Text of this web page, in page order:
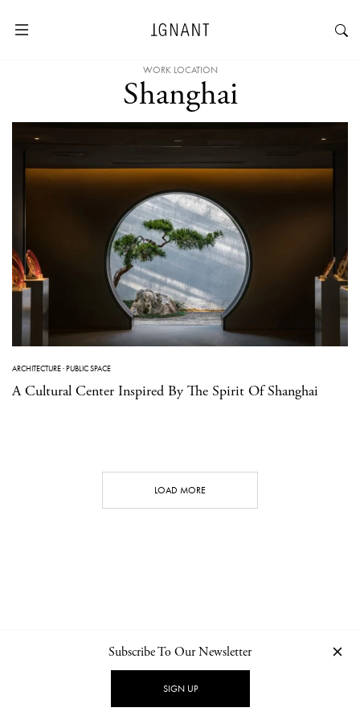
WORK LOCATION
Shanghai
ARCHITECTURE·PUBLIC SPACE
A Cultural Center Inspired By The Spirit Of Shanghai
LOAD MORE
NEWSLETTER PRIVACY POLICY
Subscribe To Our Newsletter
SIGN UP